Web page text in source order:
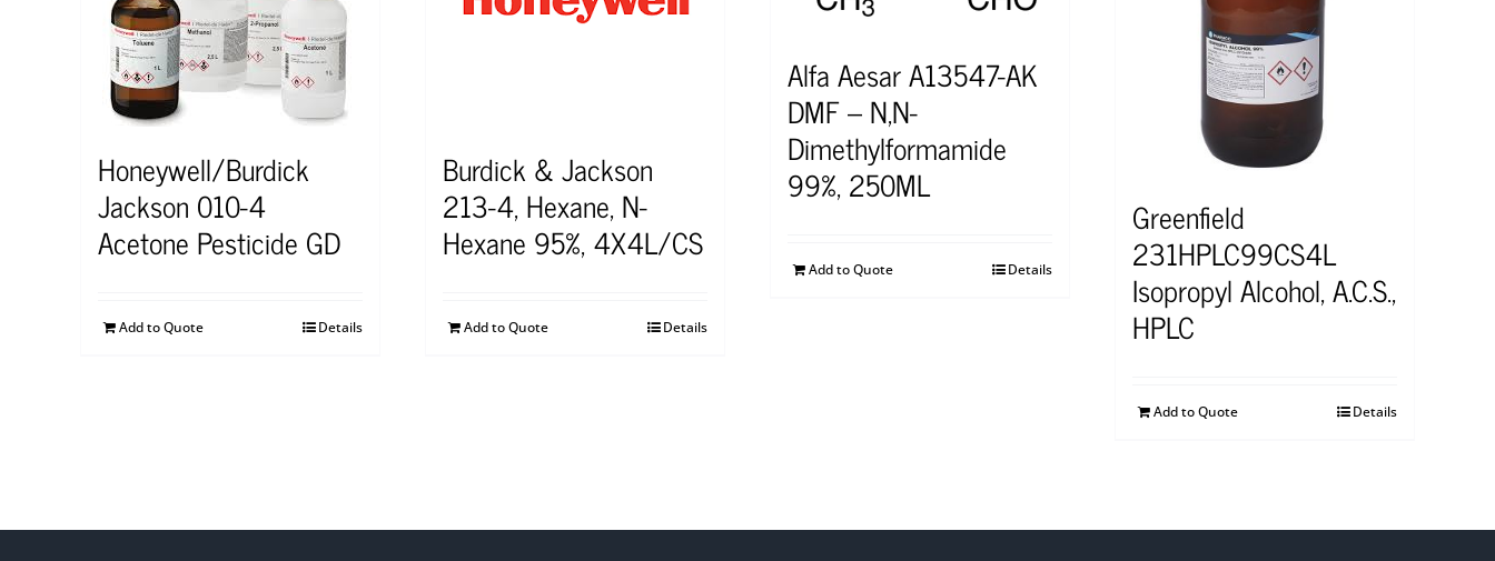
Honeywell/Burdick
Jackson 010-4
Acetone Pesticide GD
Add to Quote Details
Burdick & Jackson
213-4, Hexane, N-
Hexane 95%, 4X4L/CS
Add to Quote Details
Alfa Aesar A13547-AK
DMF – N,N-
Dimethylformamide
99%, 250ML
Add to Quote Details
Greenfield
231HPLC99CS4L
Isopropyl Alcohol, A.C.S.,
HPLC
Add to Quote Details